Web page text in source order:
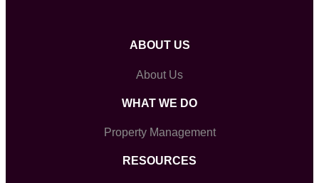
ABOUT US
About Us
WHAT WE DO
Property Management
RESOURCES